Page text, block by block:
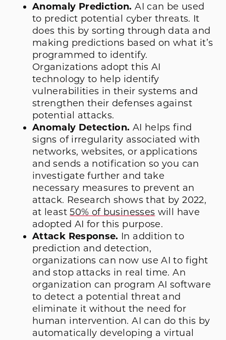
Anomaly Prediction. AI can be used
to predict potential cyber threats. It
does this by sorting through data and
making predictions based on what it’s
programmed to identify.
Organizations adopt this AI
technology to help identify
vulnerabilities in their systems and
strengthen their defenses against
potential attacks.
Anomaly Detection. AI helps find
signs of irregularity associated with
networks, websites, or applications
and sends a notification so you can
investigate further and take
necessary measures to prevent an
attack. Research shows that by 2022,
at least50% of businesses will have
adopted AI for this purpose.
Attack Response. In addition to
prediction and detection,
organizations can now use AI to fight
and stop attacks in real time. An
organization can program AI software
to detect a potential threat and
eliminate it without the need for
human intervention. AI can do this by
automatically developing a virtual